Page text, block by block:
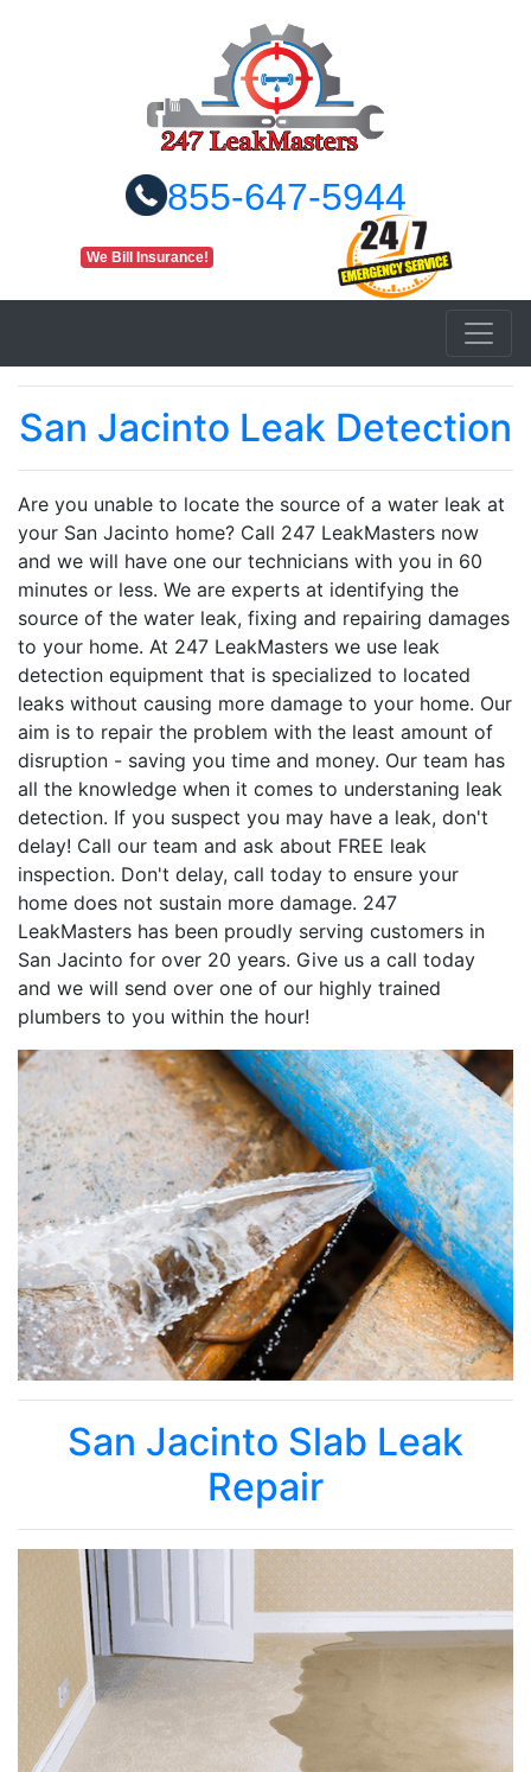
855-647-5944
We Bill Insurance!
San Jacinto Leak Detection
Are you unable to locate the source of a water leak at
your San Jacinto home? Call 247 LeakMasters now
and we will have one our technicians with you in 60
minutes or less. We are experts at identifying the
source of the water leak, fixing and repairing damages
to your home. At 247 LeakMasters we use leak
detection equipment that is specialized to located
leaks without causing more damage to your home. Our
aim is to repair the problem with the least amount of
disruption - saving you time and money. Our team has
all the knowledge when it comes to understaning leak
detection. If you suspect you may have a leak, don't
delay! Call our team and ask about FREE leak
inspection. Don't delay, call today to ensure your
home does not sustain more damage. 247
LeakMasters has been proudly serving customers in
San Jacinto for over 20 years. Give us a call today
and we will send over one of our highly trained
plumbers to you within the hour!
San Jacinto Slab Leak
Repair